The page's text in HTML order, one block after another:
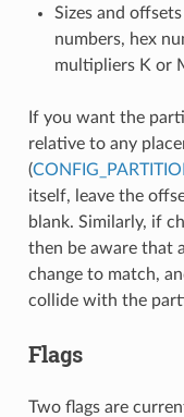
Sizes and
numbers, hex
multipliers K or
If you want the
relative to any
(
itself, leave the
blank. Similarly, if
then be aware that
change to match,
collide with the
Flags
Two flags are